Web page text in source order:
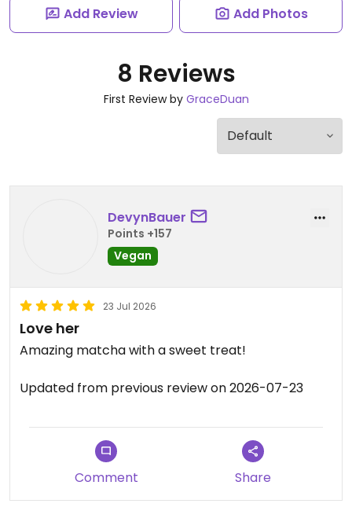
Add Review Add Photos
8 Reviews
First Review by GraceDuan
DevynBauer
Points +157
Vegan
23 Jul 2026
Love her
Amazing matcha with a sweet treat!
Updated from previous review on 2026-07-23
Comment Share